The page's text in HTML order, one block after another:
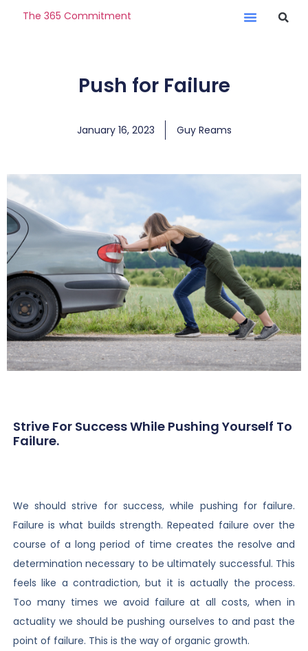
The 365 Commitment
Push for Failure
January 16, 2023 Guy Reams
Strive For Success While Pushing Yourself To
Failure.
We should strive for success, while pushing for failure.
Failure is what builds strength. Repeated failure over the
course of a long period of time creates the resolve and
determination necessary to be ultimately successful. This
feels like a contradiction, but it is actually the process.
Too many times we avoid failure at all costs, when in
actuality we should be pushing ourselves to and past the
point of failure. This is the way of organic growth.